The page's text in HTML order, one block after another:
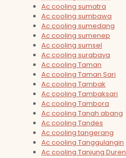
Ac cooling sumatra
Ac cooling sumbawa
Ac cooling sumedang
Ac cooling sumenep
Ac cooling sumsel
Ac cooling surabaya
Ac cooling Taman
Ac cooling Taman Sari
Ac cooling Tambak
Ac cooling Tambaksari
Ac cooling Tambora
Ac cooling Tanah abang
Ac cooling Tandes
Ac cooling tangerang
Ac cooling Tanggulangin
Ac cooling Tanjung Duren